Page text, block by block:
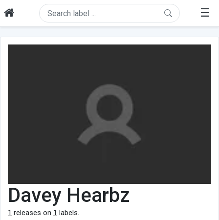
☰
Davey Hearbz
1 releases on 1 labels.